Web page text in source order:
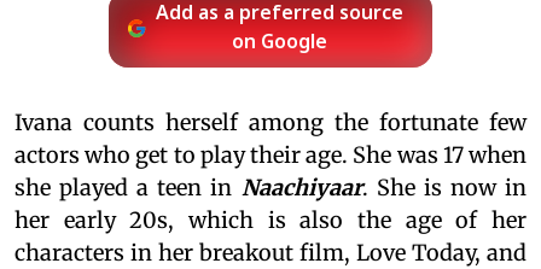
Add as a preferred source
on Google
Ivana counts herself among the fortunate few
actors who get to play their age. She was 17 when
she played a teen in Naachiyaar. She is now in
her early 20s, which is also the age of her
characters in her breakout film, Love Today, and